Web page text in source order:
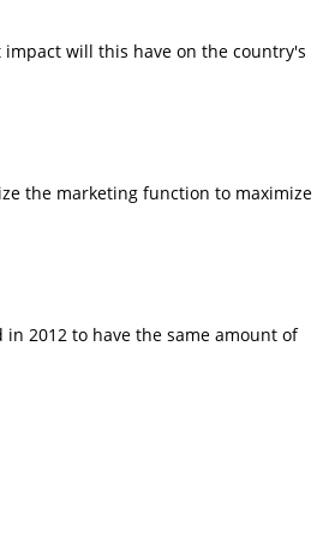
will this have on the country's
the marketing function to maximize
2012 to have the same amount of